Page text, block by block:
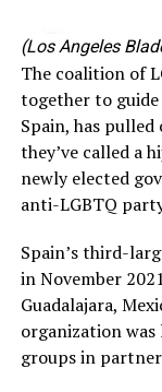
(Los Angeles
The coalition of
together to
Spain, has
they’ve called a
newly elected
anti-LGBTQ
Spain’s third-
in November
Guadalajara,
organization was
groups in